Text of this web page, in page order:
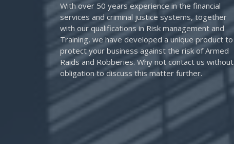
With over 50 years experience in the financial
services and criminal justice systems, together
with our qualifications in Risk management and
Training, we have developed a unique product to
protect your business against the risk of Armed
Raids and Robberies. Why not contact us without
obligation to discuss this matter further.